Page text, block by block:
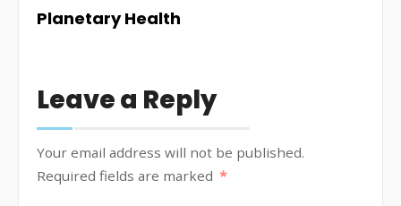
Planetary Health
Leave a Reply
Your email address will not be published.
Required fields are marked *